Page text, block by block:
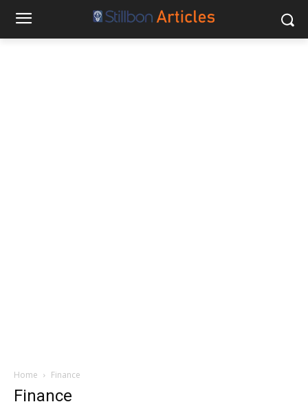
Home Finance
Finance